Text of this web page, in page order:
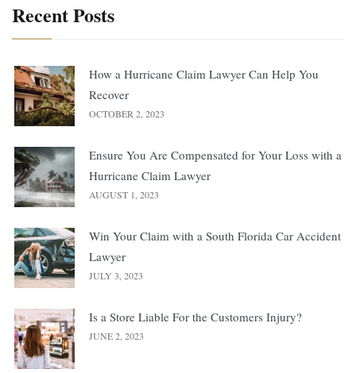
Recent Posts
How a Hurricane Claim Lawyer Can Help You
Recover
OCTOBER 2, 2023
Ensure You Are Compensated for Your Loss with a
Hurricane Claim Lawyer
AUGUST 1, 2023
Win Your Claim with a South Florida Car Accident
Lawyer
JULY 3, 2023
Is a Store Liable For the Customers Injury?
JUNE 2, 2023